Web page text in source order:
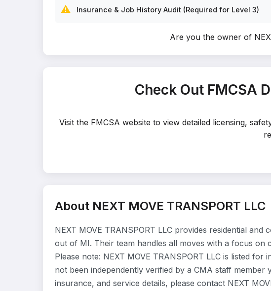
⚠️ Insurance & Job History Audit (Required for Level 3)
Are you the owner of
Check Out FMCSA
Visit the FMCSA website to view detailed licensing,
About NEXT MOVE TRANSPORT LLC
NEXT MOVE TRANSPORT LLC provides residential and
out of MI. Their team handles all moves with a focus on
Please note: NEXT MOVE TRANSPORT LLC is listed
not been independently verified by a CMA staff member
insurance, and service details, please contact NEXT